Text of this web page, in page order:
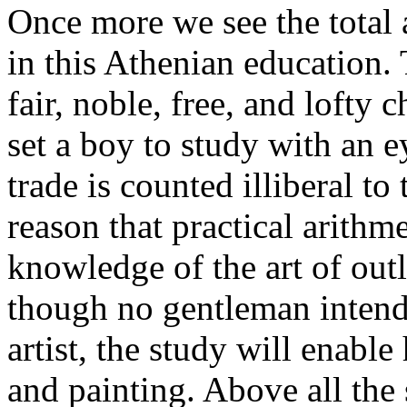
Once more we see the
in this Athenian
fair, noble, free, and lofty
set a boy to study with an
trade is counted illiberal to
reason that practical
knowledge of the art of
though no gentleman
artist, the study will enable
and painting. Above all the